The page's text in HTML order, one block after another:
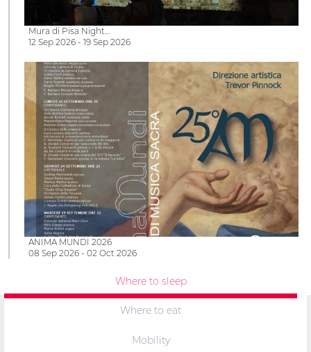
Mura di Pisa Night…
12 Sep 2026 - 19 Sep 2026
ANIMA MUNDI 2026
08 Sep 2026 - 02 Oct 2026
Where to sleep
Where to eat
Mobility